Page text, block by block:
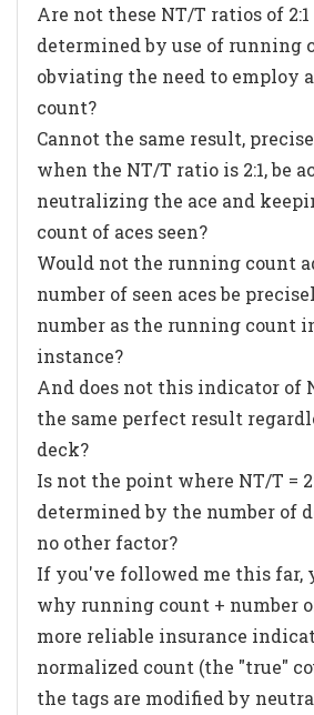
Are not these NT/T ratios of
determined by use of running
obviating the need to employ
count?
Cannot the same result,
when the NT/T ratio is 2:1, be
neutralizing the ace and
count of aces seen?
Would not the running count
number of seen aces be
number as the running count
instance?
And does not this indicator of
the same perfect result
deck?
Is not the point where NT/T =
determined by the number of
no other factor?
If you've followed me this far,
why running count + number
more reliable insurance
normalized count (the "true"
the tags are modified by